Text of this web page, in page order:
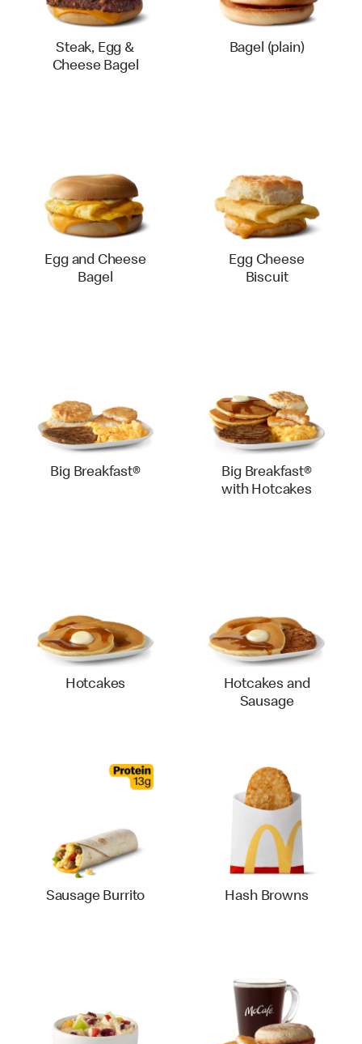
Steak, Egg &
Cheese Bagel
Bagel (plain)
Egg and Cheese
Bagel
Egg Cheese
Biscuit
Big Breakfast®
Big Breakfast®
with Hotcakes
Hotcakes
Hotcakes and
Sausage
Sausage Burrito Hash Browns